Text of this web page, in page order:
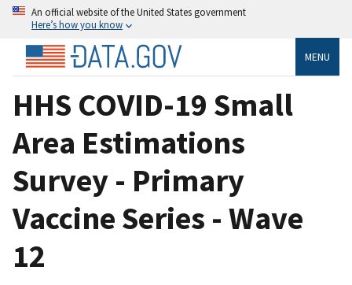
An official website of the United States government
Here’s how you know
MENU
HHS COVID-19 Small
Area Estimations
Survey - Primary
Vaccine Series - Wave
12